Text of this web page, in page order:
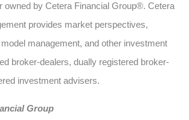
owned by Cetera Financial Group®. Cetera
provides market perspectives,
management, and other investment
broker-dealers, dually registered broker-
investment advisers.
Group